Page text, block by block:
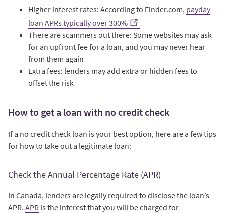
Higher interest rates: According to Finder.com, payday
loan APRs typically over 300%
There are scammers out there: Some websites may ask
for an upfront fee for a loan, and you may never hear
from them again
Extra fees: lenders may add extra or hidden fees to
offset the risk
How to get a loan with no credit check
If a no credit check loan is your best option, here are a few tips
for how to take out a legitimate loan:
Check the Annual Percentage Rate (APR)
In Canada, lenders are legally required to disclose the loan’s
APR. APR is the interest that you will be charged for